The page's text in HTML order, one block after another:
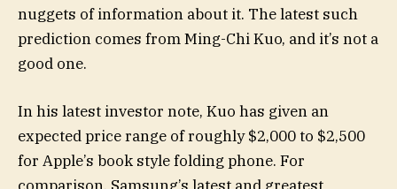
nuggets of information about it. The latest such
prediction comes from Ming-Chi Kuo, and it’s not a
good one.
In his latest investor note, Kuo has given an
expected price range of roughly $2,000 to $2,500
for Apple’s book style folding phone. For